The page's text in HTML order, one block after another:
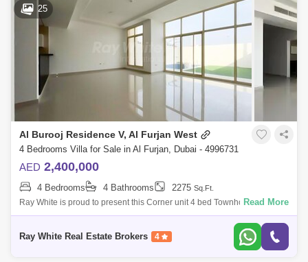
25
Al Burooj Residence V, Al Furjan West
4 Bedrooms Villa for Sale in Al Furjan, Dubai - 4996731
AED 2,400,000
4 Bedrooms 4 Bathrooms 2275 Sq.Ft.
Ray White is proud to present this Corner unit 4 bed Townhouse +Maid
+ Garden + private pool at Al Furjan. Ground floor:Spacious and huge
Read More
Ray White Real Estate Brokers 4